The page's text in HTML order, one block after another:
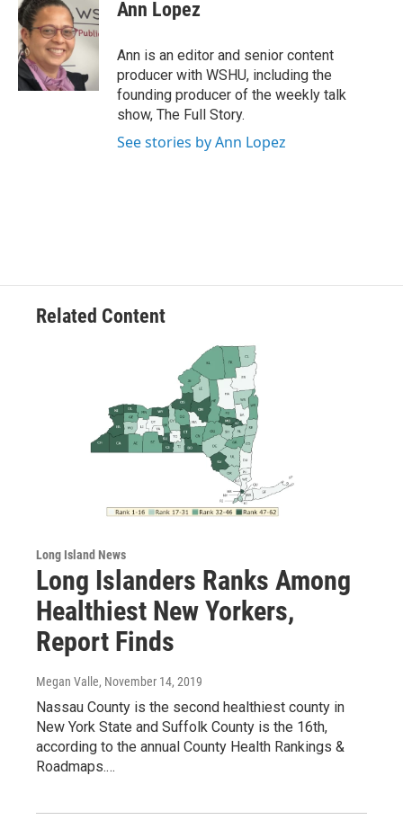
b
o
o
k
t
e
r
e
d
Ann Lopez
Ann is an editor and senior content
producer with WSHU, including the
founding producer of the weekly talk
show, The Full Story.
See stories by Ann Lopez
Related Content
Long Island News
Long Islanders Ranks Among
Healthiest New Yorkers,
Report Finds
Megan Valle, November 14, 2019
Nassau County is the second healthiest county in
New York State and Suffolk County is the 16th,
according to the annual County Health Rankings &
Roadmaps.…